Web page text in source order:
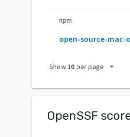
npm
open-source-mac-
Show 10 per page arrow_drop_down
OpenSSF